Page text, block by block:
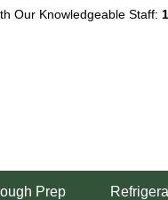
Our Knowledgeable Staff:
PrepShowing all 2